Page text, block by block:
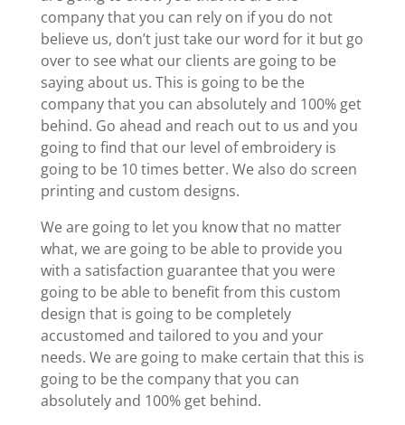
company that you can rely on if you do not
believe us, don’t just take our word for it but go
over to see what our clients are going to be
saying about us. This is going to be the
company that you can absolutely and 100% get
behind. Go ahead and reach out to us and you
going to find that our level of embroidery is
going to be 10 times better. We also do screen
printing and custom designs.
We are going to let you know that no matter
what, we are going to be able to provide you
with a satisfaction guarantee that you were
going to be able to benefit from this custom
design that is going to be completely
accustomed and tailored to you and your
needs. We are going to make certain that this is
going to be the company that you can
absolutely and 100% get behind.